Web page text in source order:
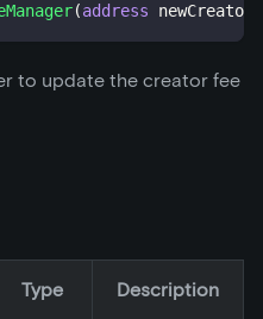
(address
to update the creator fee
Type Description